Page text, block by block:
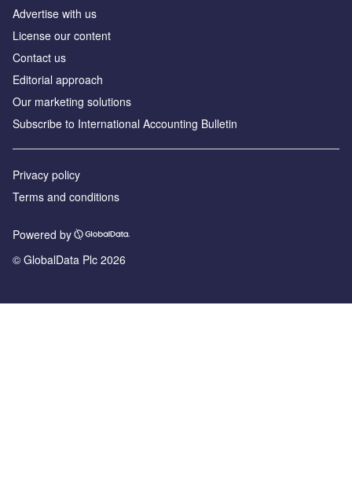
Advertise with us
License our content
Contact us
Editorial approach
Our marketing solutions
Subscribe to International Accounting Bulletin
Privacy policy
Terms and conditions
Powered by
© GlobalData Plc 2026